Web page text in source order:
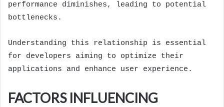
performance diminishes, leading to potential
bottlenecks.
Understanding this relationship is essential
for developers aiming to optimize their
applications and enhance user experience.
FACTORS INFLUENCING